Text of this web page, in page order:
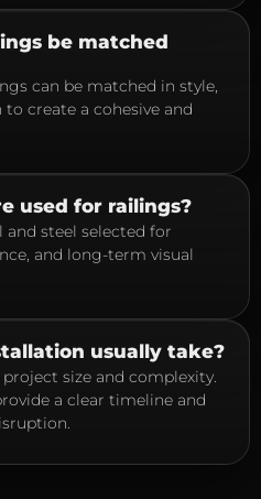
be matched
can be matched in style,
create a cohesive and
used for railings?
steel selected for
and long-term visual
usually take?
size and complexity.
a clear timeline and